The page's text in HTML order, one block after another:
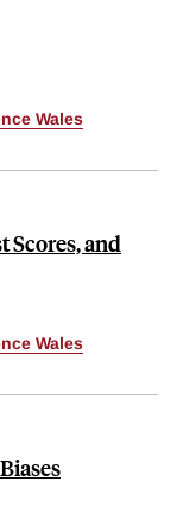
Wales
Scores, and
Wales